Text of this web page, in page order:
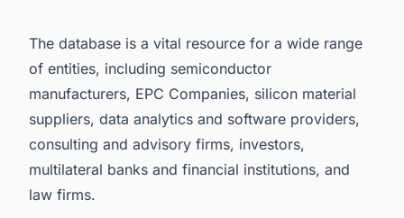
The database is a vital resource for a wide range
of entities, including semiconductor
manufacturers, EPC Companies, silicon material
suppliers, data analytics and software providers,
consulting and advisory firms, investors,
multilateral banks and financial institutions, and
law firms.